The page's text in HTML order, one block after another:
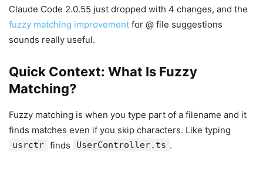
Claude Code 2.0.55 just dropped with 4 changes, and the
fuzzy matching improvement for @ file suggestions
sounds really useful.
Quick Context: What Is Fuzzy
Matching?
Fuzzy matching is when you type part of a filename and it
finds matches even if you skip characters. Like typing
usrctr finds UserController.ts .